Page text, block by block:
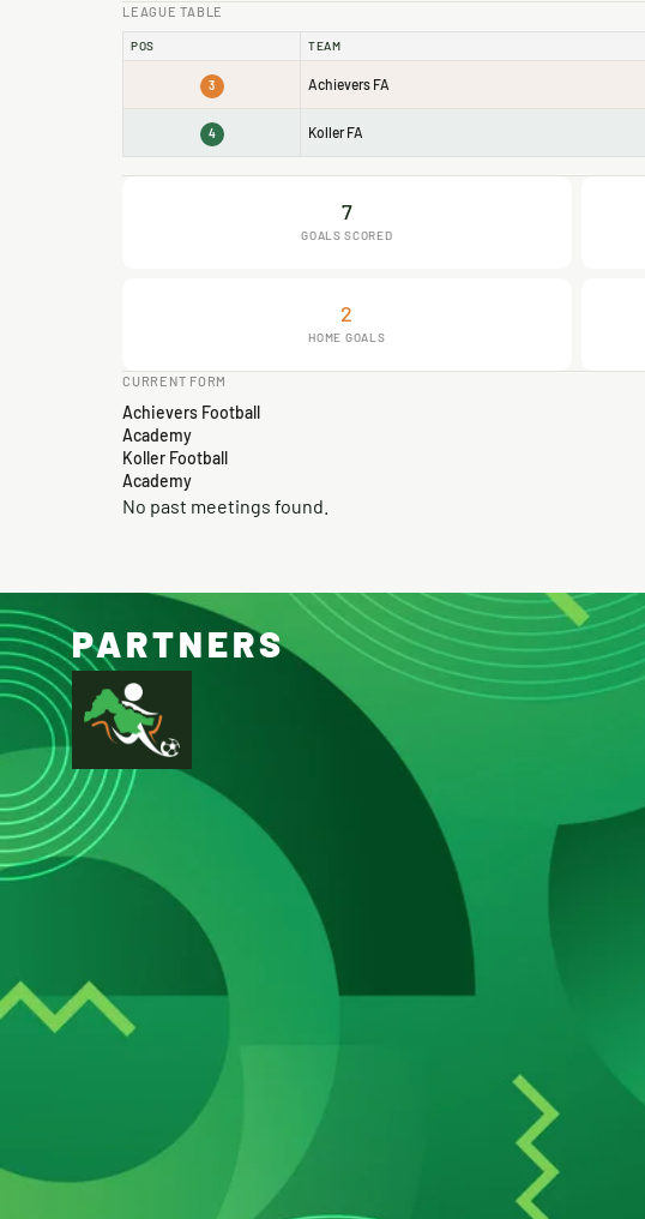
LEAGUE TABLE
POS TEAM
3 Achievers FA
4 Koller FA
7
GOALS SCORED
2
HOME GOALS
CURRENT FORM
Achievers Football
Academy
Koller Football
Academy
No past meetings found.
PARTNERS